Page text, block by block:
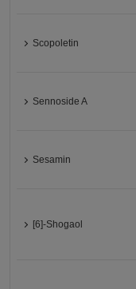
Scopoletin
Sennoside A
Sesamin
[6]-Shogaol